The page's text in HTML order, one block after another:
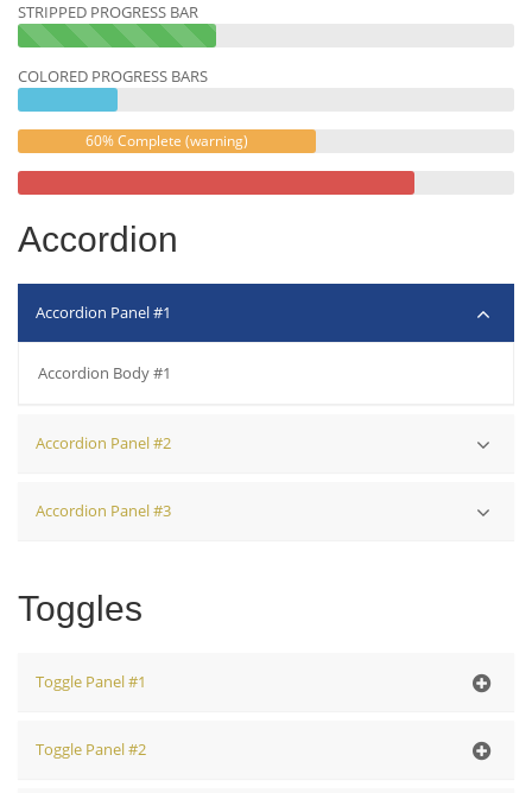
STRIPPED PROGRESS BAR
40%
(success)
COLORED PROGRESS BARS
60% Complete (warning)
Accordion
Accordion Panel #1
Accordion Body #1
Accordion Panel #2
Accordion Body #2
Accordion Panel #3
Toggles
Toggle Panel #1
Toggle Body #1
Toggle Panel #2